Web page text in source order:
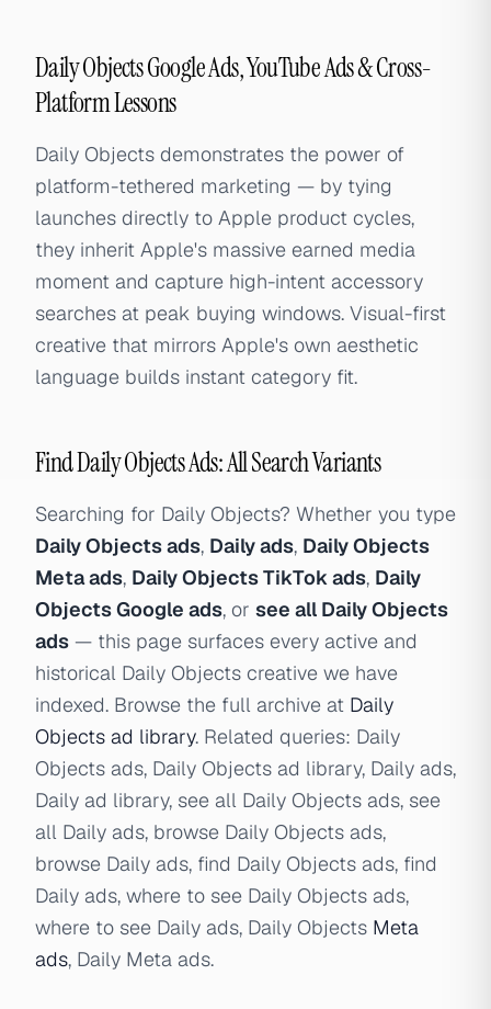
Daily Objects Google Ads, YouTube Ads & Cross-
Platform Lessons
Daily Objects demonstrates the power of
platform-tethered marketing — by tying
launches directly to Apple product cycles,
they inherit Apple's massive earned media
moment and capture high-intent accessory
searches at peak buying windows. Visual-first
creative that mirrors Apple's own aesthetic
language builds instant category fit.
Find Daily Objects Ads: All Search Variants
Searching for Daily Objects? Whether you type
Daily Objects ads, Daily ads, Daily Objects
Meta ads, Daily Objects TikTok ads, Daily
Objects Google ads, or see all Daily Objects
ads — this page surfaces every active and
historical Daily Objects creative we have
indexed. Browse the full archive at Daily
Objects ad library. Related queries: Daily
Objects ads, Daily Objects ad library, Daily ads,
Daily ad library, see all Daily Objects ads, see
all Daily ads, browse Daily Objects ads,
browse Daily ads, find Daily Objects ads, find
Daily ads, where to see Daily Objects ads,
where to see Daily ads, Daily Objects Meta
ads, Daily Meta ads.